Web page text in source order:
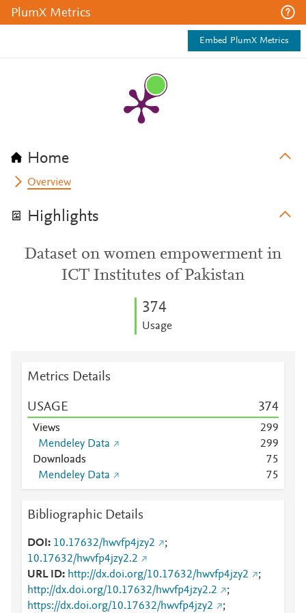
PlumX Metrics
Embed PlumX Metrics
Home
Overview
Highlights
Dataset on women empowerment in
ICT Institutes of Pakistan
374
Usage
Metrics Details
USAGE 374
Views 299
Mendeley Data
299
Downloads
75
Mendeley Data
75
Bibliographic Details
DOI 10.17632/hwvfp4jzy2
;
10.17632/hwvfp4jzy2.2
URL ID
http://dx.doi.org/10.17632/hwvfp4jzy2
;
http://dx.doi.org/10.17632/hwvfp4jzy2.2
;
https://dx.doi.org/10.17632/hwvfp4jzy2
;